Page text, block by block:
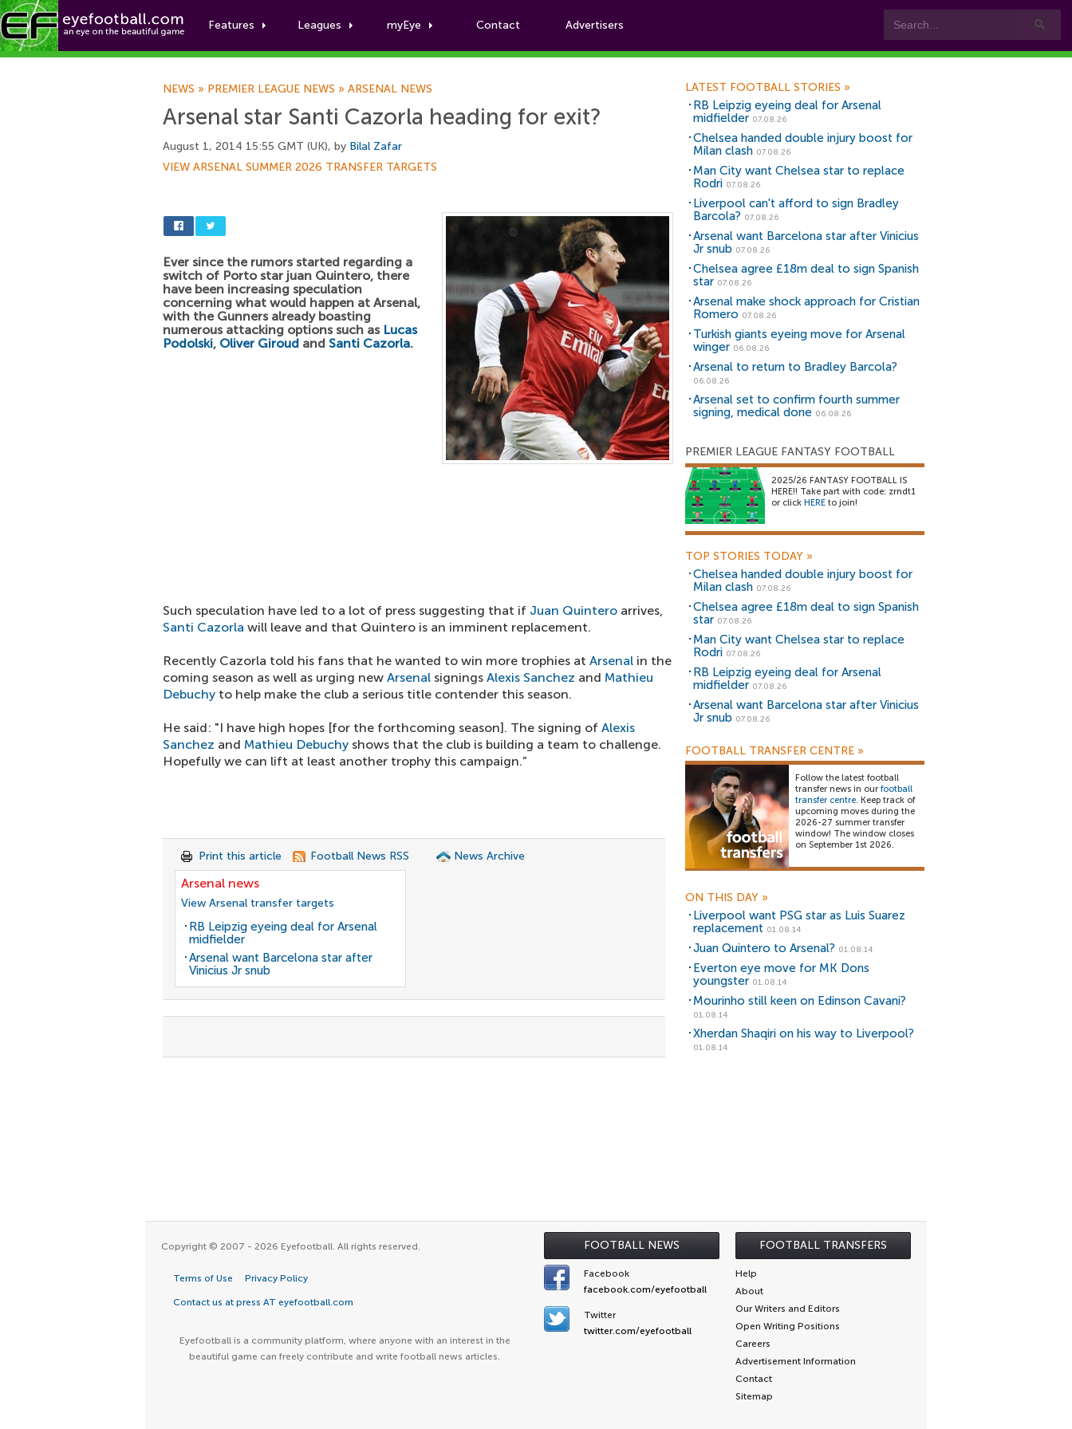
Features Leagues myEye Contact Advertisers
Football News
NEWS » PREMIER LEAGUE NEWS » ARSENAL NEWS
Arsenal star Santi Cazorla heading for exit?
August 1, 2014 15:55 GMT (UK), by Bilal Zafar
VIEW ARSENAL SUMMER 2026 TRANSFER TARGETS
Ever since the rumors started regarding a
switch of Porto star juan Quintero, there
have been increasing speculation
concerning what would happen at Arsenal,
with the Gunners already boasting
numerous attacking options such as Lucas
Podolski, Oliver Giroud and Santi Cazorla.
Such speculation have led to a lot of press suggesting that if Juan Quintero arrives,
Santi Cazorla will leave and that Quintero is an imminent replacement.
Recently Cazorla told his fans that he wanted to win more trophies at Arsenal in the
coming season as well as urging new Arsenal signings Alexis Sanchez and Mathieu
Debuchy to help make the club a serious title contender this season.
He said: "I have high hopes [for the forthcoming season]. The signing of Alexis
Sanchez and Mathieu Debuchy shows that the club is building a team to challenge.
Hopefully we can lift at least another trophy this campaign.”
Print this article Football News RSS News Archive
Arsenal news
View Arsenal transfer targets
RB Leipzig eyeing deal for Arsenal
midfielder
Arsenal want Barcelona star after
Vinicius Jr snub
LATEST FOOTBALL STORIES »
RB Leipzig eyeing deal for Arsenal
midfielder 07.08.26
Chelsea handed double injury boost for
Milan clash 07.08.26
Man City want Chelsea star to replace
Rodri 07.08.26
Liverpool can't afford to sign Bradley
Barcola? 07.08.26
Arsenal want Barcelona star after Vinicius
Jr snub 07.08.26
Chelsea agree £18m deal to sign Spanish
star 07.08.26
Arsenal make shock approach for Cristian
Romero 07.08.26
Turkish giants eyeing move for Arsenal
winger 06.08.26
Arsenal to return to Bradley Barcola?
06.08.26
Arsenal set to confirm fourth summer
signing, medical done 06.08.26
PREMIER LEAGUE FANTASY FOOTBALL
2025/26 FANTASY FOOTBALL IS
HERE!! Take part with code: zrndt1
or click HERE to join!
TOP STORIES TODAY »
Chelsea handed double injury boost for
Milan clash 07.08.26
Chelsea agree £18m deal to sign Spanish
star 07.08.26
Man City want Chelsea star to replace
Rodri 07.08.26
RB Leipzig eyeing deal for Arsenal
midfielder 07.08.26
Arsenal want Barcelona star after Vinicius
Jr snub 07.08.26
FOOTBALL TRANSFER CENTRE »
Follow the latest football
transfer news in our football
transfer centre. Keep track of
upcoming moves during the
2026-27 summer transfer
window! The window closes
on September 1st 2026.
ON THIS DAY »
Liverpool want PSG star as Luis Suarez
replacement 01.08.14
Juan Quintero to Arsenal? 01.08.14
Everton eye move for MK Dons
youngster 01.08.14
Mourinho still keen on Edinson Cavani?
01.08.14
Xherdan Shaqiri on his way to Liverpool?
01.08.14
FOOTBALL NEWS FOOTBALL TRANSFERS
Copyright © 2007 - 2026 Eyefootball. All rights reserved.
Terms of Use Privacy Policy
Contact us at press AT eyefootball.com
Eyefootball is a community platform, where anyone with an interest in the
beautiful game can freely contribute and write football news articles.
Facebook
facebook.com/eyefootball
Twitter
twitter.com/eyefootball
Help
About
Our Writers and Editors
Open Writing Positions
Careers
Advertisement Information
Contact
Sitemap